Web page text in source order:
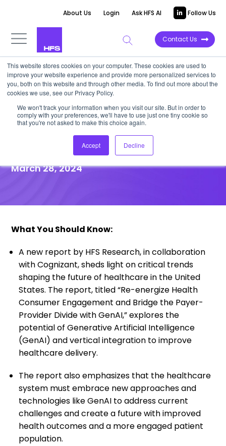
This website stores cookies on your computer. These cookies are used to
improve your website experience and provide more personalized services to
you, both on this website and through other media. To find out more about the
cookies we use, see our Privacy Policy.
We won't track your information when you visit our site. But in order to
comply with your preferences, we'll have to use just one tiny cookie so
that you're not asked to make this choice again.
Accept Decline
About Us Login Ask HFS AI Follow Us
Contact Us
News
Report: Generative AI and
Integration Key to Bridging
Payer-Provider Gap
March 28, 2024
What You Should Know:
A new report by HFS Research, in collaboration
with Cognizant, sheds light on critical trends
shaping the future of healthcare in the United
States. The report, titled “Re-energize Health
Consumer Engagement and Bridge the Payer-
Provider Divide with GenAI,” explores the
potential of Generative Artificial Intelligence
(GenAI) and vertical integration to improve
healthcare delivery.
The report also emphasizes that the healthcare
system must embrace new approaches and
technologies like GenAI to address current
challenges and create a future with improved
health outcomes and a more engaged patient
population.